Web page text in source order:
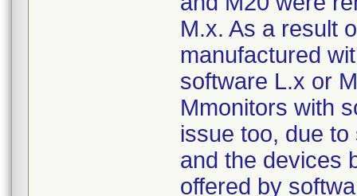
M.x. As a result
manufactured
software L.x or
Mmonitors with
issue too, due
and the devices
offered by